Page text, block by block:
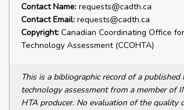
Contact Name: requests@cadth.ca
Contact Email: requests@cadth.ca
Copyright: Canadian Coordinating Office
Technology Assessment (CCOHTA)
This is a bibliographic record of a published
technology assessment from a member of
HTA producer. No evaluation of the quality